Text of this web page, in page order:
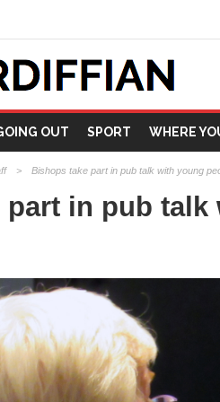
OUT SPORT WHERE
> Bishops take part in pub talk with young
part in pub